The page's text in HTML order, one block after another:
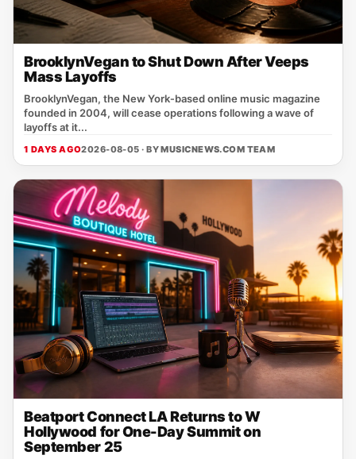
BrooklynVegan to Shut Down After Veeps
Mass Layoffs
BrooklynVegan, the New York‑based online music magazine
founded in 2004, will cease operations following a wave of
layoffs at it...
1 DAYS AGO2026-08-05 · BYMUSICNEWS.COM TEAM
Beatport Connect LA Returns to W
Hollywood for One-Day Summit on
September 25